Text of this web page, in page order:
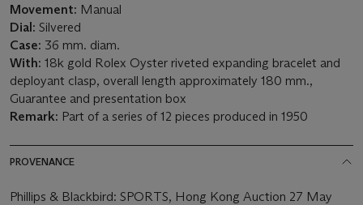
Movement: Manual
Dial: Silvered
Case: 36 mm. diam.
With: 18k gold Rolex Oyster riveted expanding bracelet and
deployant clasp, overall length approximately 180 mm.,
Guarantee and presentation box
Remark: Part of a series of 12 pieces produced in 1950
PROVENANCE
Phillips & Blackbird: SPORTS, Hong Kong Auction 27 May